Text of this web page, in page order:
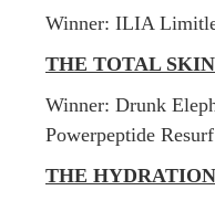
​Winner: ILIA
THE TOTAL
​Winner: Drunk
Powerpeptide
THE